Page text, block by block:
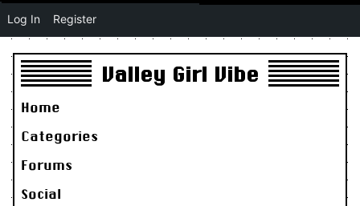
Valley Girl Vibe
Home
Categories
Forums
Social
Log In Register